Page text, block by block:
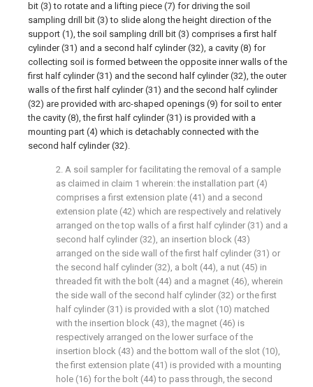
bit (3) to rotate and a lifting piece (7) for driving the soil
sampling drill bit (3) to slide along the height direction of the
support (1), the soil sampling drill bit (3) comprises a first half
cylinder (31) and a second half cylinder (32), a cavity (8) for
collecting soil is formed between the opposite inner walls of the
first half cylinder (31) and the second half cylinder (32), the outer
walls of the first half cylinder (31) and the second half cylinder
(32) are provided with arc-shaped openings (9) for soil to enter
the cavity (8), the first half cylinder (31) is provided with a
mounting part (4) which is detachably connected with the
second half cylinder (32).
2. A soil sampler for facilitating the removal of a sample
as claimed in claim 1 wherein: the installation part (4)
comprises a first extension plate (41) and a second
extension plate (42) which are respectively and relatively
arranged on the top walls of a first half cylinder (31) and a
second half cylinder (32), an insertion block (43)
arranged on the side wall of the first half cylinder (31) or
the second half cylinder (32), a bolt (44), a nut (45) in
threaded fit with the bolt (44) and a magnet (46), wherein
the side wall of the second half cylinder (32) or the first
half cylinder (31) is provided with a slot (10) matched
with the insertion block (43), the magnet (46) is
respectively arranged on the lower surface of the
insertion block (43) and the bottom wall of the slot (10),
the first extension plate (41) is provided with a mounting
hole (16) for the bolt (44) to pass through, the second